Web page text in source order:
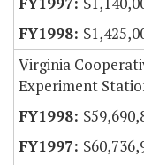
Virginia
Experiment